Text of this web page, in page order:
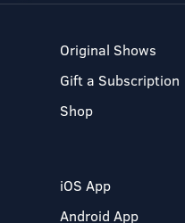
Original Shows
Gift a Subscription
Shop
iOS App
Android App